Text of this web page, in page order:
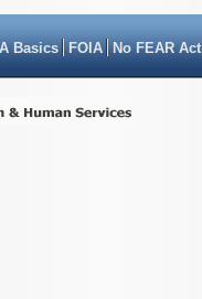
Basics FOIA No FEAR Act